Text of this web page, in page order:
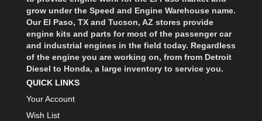
grow under the Speed and Engine Warehouse name.
Our El Paso, TX and Tucson, AZ stores provide
engine kits and parts for most of the passenger car
and industrial engines in the field today. Regardless
of the engine you are working on, from from Detroit
Diesel to Honda, a large inventory to service you.
QUICK LINKS
Your Account
Wish List